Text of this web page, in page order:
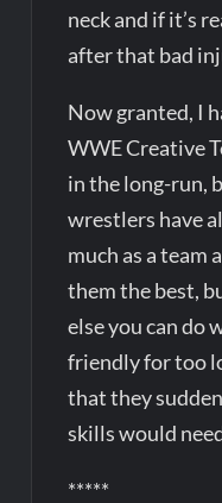
neck and if it’s
after that bad
Now granted, I
WWE Creative
in the long-run,
wrestlers have
much as a team
them the best,
else you can do
friendly for too
that they
skills would
*****